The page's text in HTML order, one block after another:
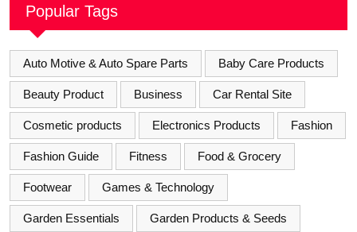
Popular Tags
Auto Motive & Auto Spare Parts Baby Care Products
Beauty Product Business Car Rental Site
Cosmetic products Electronics Products Fashion
Fashion Guide Fitness Food & Grocery
Footwear Games & Technology
Garden Essentials Garden Products & Seeds